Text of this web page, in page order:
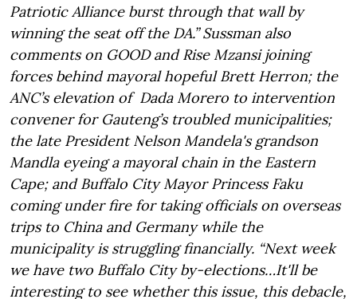
Patriotic Alliance burst through that wall by
winning the seat off the DA.” Sussman also
comments on GOOD and Rise Mzansi joining
forces behind mayoral hopeful Brett Herron; the
ANC’s elevation of Dada Morero to intervention
convener for Gauteng’s troubled municipalities;
the late President Nelson Mandela's grandson
Mandla eyeing a mayoral chain in the Eastern
Cape; and Buffalo City Mayor Princess Faku
coming under fire for taking officials on overseas
trips to China and Germany while the
municipality is struggling financially. “Next week
we have two Buffalo City by-elections…It'll be
interesting to see whether this issue, this debacle,